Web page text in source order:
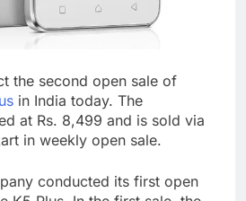
the second open sale of
in India today. The
at Rs. 8,499 and is sold via
in weekly open sale.
conducted its first open